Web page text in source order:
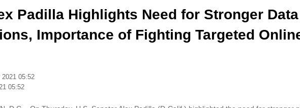
Padilla Highlights Need for Stronger Data
Importance of Fighting Targeted
2021 05:52
05:52